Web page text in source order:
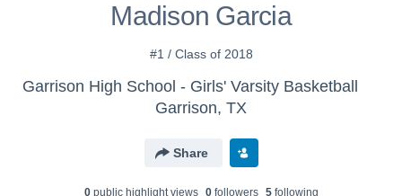
Madison Garcia
#1 / Class of 2018
Garrison High School - Girls' Varsity Basketball
Garrison, TX
Share
0public highlight views 0followers 5following